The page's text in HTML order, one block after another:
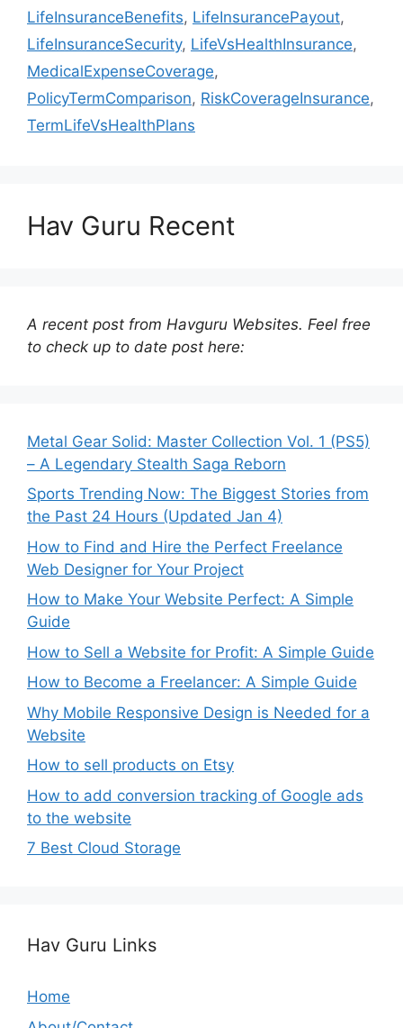
LifeInsuranceBenefits, LifeInsurancePayout,
LifeInsuranceSecurity, LifeVsHealthInsurance,
MedicalExpenseCoverage,
PolicyTermComparison, RiskCoverageInsurance,
TermLifeVsHealthPlans
Hav Guru Recent
A recent post from Havguru Websites. Feel free
to check up to date post here:
Metal Gear Solid: Master Collection Vol. 1 (PS5)
– A Legendary Stealth Saga Reborn
Sports Trending Now: The Biggest Stories from
the Past 24 Hours (Updated Jan 4)
How to Find and Hire the Perfect Freelance
Web Designer for Your Project
How to Make Your Website Perfect: A Simple
Guide
How to Sell a Website for Profit: A Simple Guide
How to Become a Freelancer: A Simple Guide
Why Mobile Responsive Design is Needed for a
Website
How to sell products on Etsy
How to add conversion tracking of Google ads
to the website
7 Best Cloud Storage
Hav Guru Links
Home